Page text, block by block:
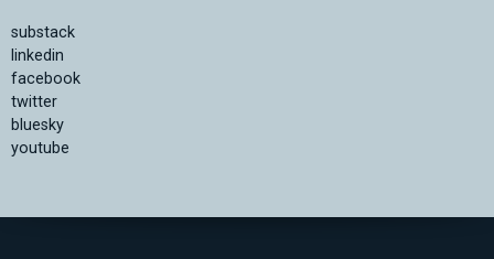
substack
linkedin
facebook
twitter
bluesky
youtube